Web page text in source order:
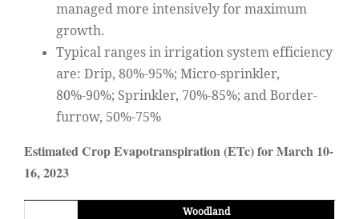
managed more intensively for maximum
growth.
Typical ranges in irrigation system efficiency
are: Drip, 80%-95%; Micro-sprinkler,
80%-90%; Sprinkler, 70%-85%; and Border-
furrow, 50%-75%
Estimated Crop Evapotranspiration (ETc) for March 10-
16, 2023
Woodland